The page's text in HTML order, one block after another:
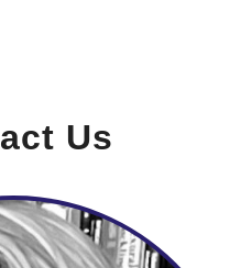
Us